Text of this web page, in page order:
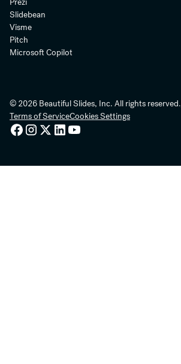
Slidebean
Visme
Pitch
Microsoft Copilot
© 2026 Beautiful Slides, Inc. All rights reserved.
Terms of ServiceCookies Settings